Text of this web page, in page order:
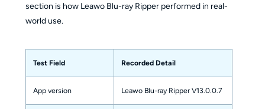
section is how Leawo Blu-ray Ripper performed in real-
world use.
Test Field Recorded Detail
App version Leawo Blu-ray Ripper V13.0.0.7